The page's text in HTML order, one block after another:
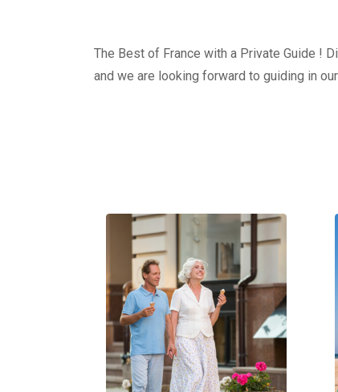
The Best of France with a Private Guide !
and we are looking forward to guiding in